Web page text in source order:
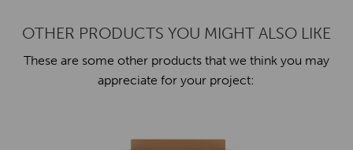
OTHER PRODUCTS YOU MIGHT ALSO LIKE
These are some other products that we think you may
appreciate for your project: